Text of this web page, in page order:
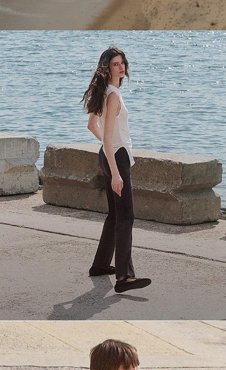
Everyday Essentials
Must-have breathable tees and polished polos for late summer.
SHOP NOW